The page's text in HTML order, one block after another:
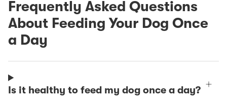
Frequently Asked Questions
About Feeding Your Dog Once
a Day
Is it healthy to feed my dog once a day?